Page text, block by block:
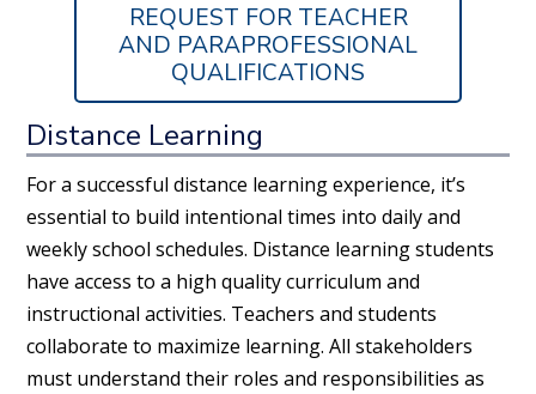
REQUEST FOR TEACHER
AND PARAPROFESSIONAL
QUALIFICATIONS
Distance Learning
For a successful distance learning experience, it’s
essential to build intentional times into daily and
weekly school schedules. Distance learning students
have access to a high quality curriculum and
instructional activities. Teachers and students
collaborate to maximize learning. All stakeholders
must understand their roles and responsibilities as